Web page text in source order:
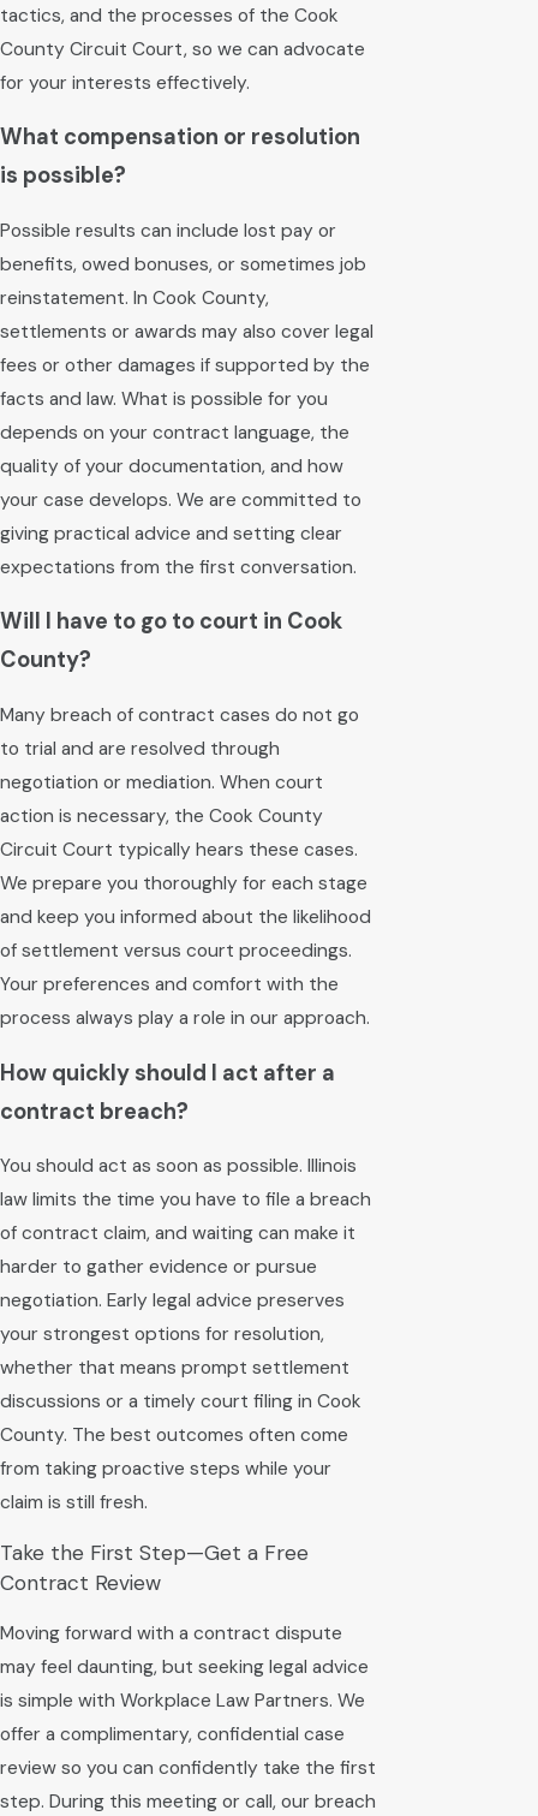
tactics, and the processes of the Cook
County Circuit Court, so we can advocate
for your interests effectively.
What compensation or resolution
is possible?
Possible results can include lost pay or
benefits, owed bonuses, or sometimes job
reinstatement. In Cook County,
settlements or awards may also cover legal
fees or other damages if supported by the
facts and law. What is possible for you
depends on your contract language, the
quality of your documentation, and how
your case develops. We are committed to
giving practical advice and setting clear
expectations from the first conversation.
Will I have to go to court in Cook
County?
Many breach of contract cases do not go
to trial and are resolved through
negotiation or mediation. When court
action is necessary, the Cook County
Circuit Court typically hears these cases.
We prepare you thoroughly for each stage
and keep you informed about the likelihood
of settlement versus court proceedings.
Your preferences and comfort with the
process always play a role in our approach.
How quickly should I act after a
contract breach?
You should act as soon as possible. Illinois
law limits the time you have to file a breach
of contract claim, and waiting can make it
harder to gather evidence or pursue
negotiation. Early legal advice preserves
your strongest options for resolution,
whether that means prompt settlement
discussions or a timely court filing in Cook
County. The best outcomes often come
from taking proactive steps while your
claim is still fresh.
Take the First Step—Get a Free
Contract Review
Moving forward with a contract dispute
may feel daunting, but seeking legal advice
is simple with Workplace Law Partners. We
offer a complimentary, confidential case
review so you can confidently take the first
step. During this meeting or call, our breach